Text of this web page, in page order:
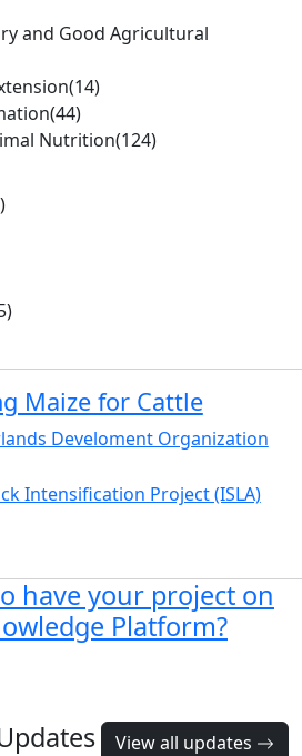
and Good Agricultural
(14)
(44)
Nutrition(124)
Maize for Cattle
have your project on
Platform?
View all updates